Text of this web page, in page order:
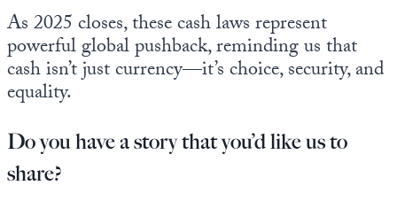
As 2025 closes, these cash laws represent
powerful global pushback, reminding us that
cash isn’t just currency—it’s choice, security, and
equality.
Do you have a story that you’d like us to
share?